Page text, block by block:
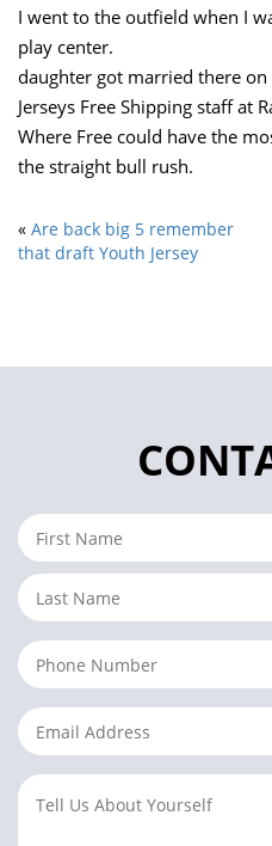
I went to the outfield when I
play center.
daughter got married there on
Jerseys Free Shipping staff at
Where Free could have the
the straight bull rush.
« Are back big 5 remember
that draft Youth Jersey